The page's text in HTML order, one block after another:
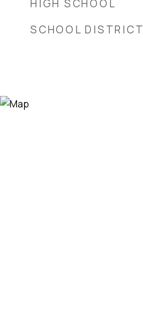
HIGH SCHOOL
SCHOOL DISTRICT